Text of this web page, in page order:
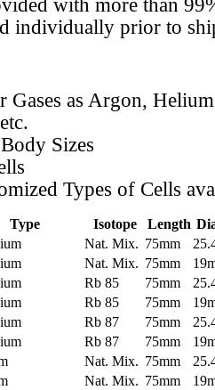
with more than
individually prior to
Gases as Argon,
Sizes
Types of Cells
Type Isotope Length
Nat. Mix. 75mm
Nat. Mix. 75mm
Rb 85 75mm
Rb 85 75mm
Rb 87 75mm
Rb 87 75mm
Nat. Mix. 75mm
Nat. Mix. 75mm